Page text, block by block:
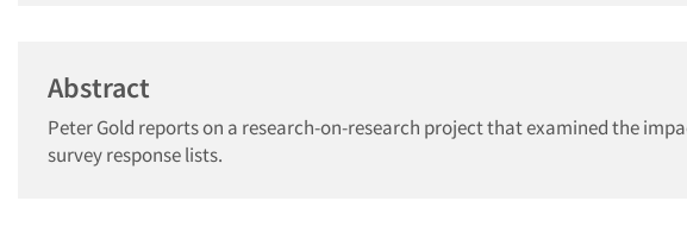
Abstract
Peter Gold reports on a research-on-research project that examined the
survey response lists.